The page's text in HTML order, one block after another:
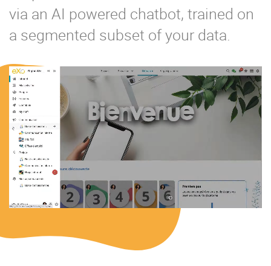
via an AI powered chatbot, trained on
a segmented subset of your data.